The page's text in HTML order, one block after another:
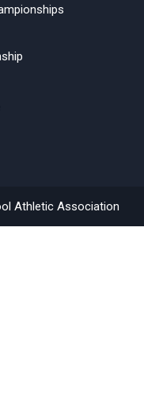
Athletic Association